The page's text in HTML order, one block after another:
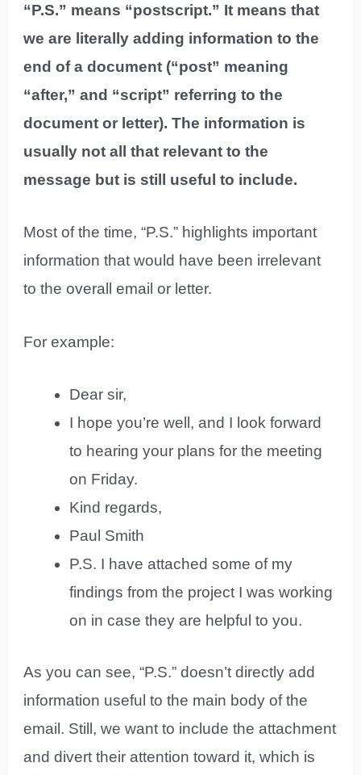
“P.S.” means “postscript.” It means that
we are literally adding information to the
end of a document (“post” meaning
“after,” and “script” referring to the
document or letter). The information is
usually not all that relevant to the
message but is still useful to include.
Most of the time, “P.S.” highlights important
information that would have been irrelevant
to the overall email or letter.
For example:
Dear sir,
I hope you’re well, and I look forward
to hearing your plans for the meeting
on Friday.
Kind regards,
Paul Smith
P.S. I have attached some of my
findings from the project I was working
on in case they are helpful to you.
As you can see, “P.S.” doesn’t directly add
information useful to the main body of the
email. Still, we want to include the attachment
and divert their attention toward it, which is